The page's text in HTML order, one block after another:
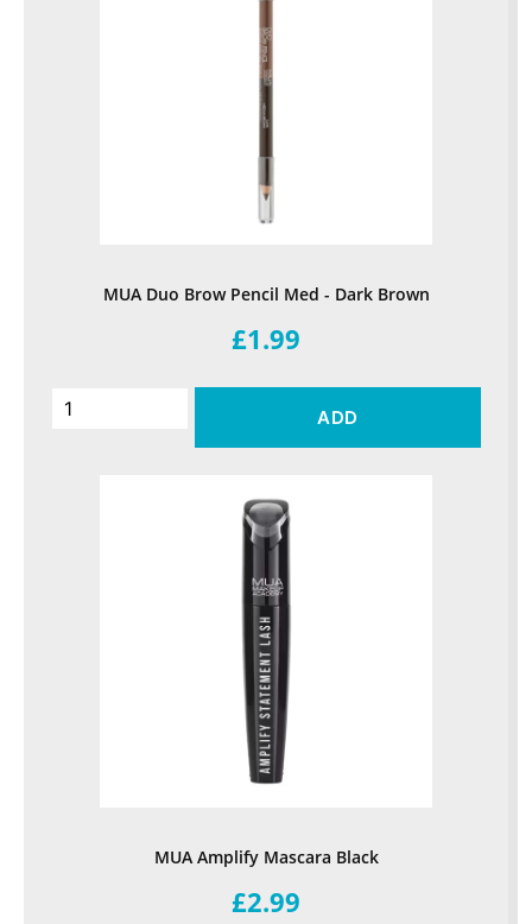
MUA Duo Brow Pencil Med - Dark Brown
£1.99
ADD
MUA Amplify Mascara Black
£2.99